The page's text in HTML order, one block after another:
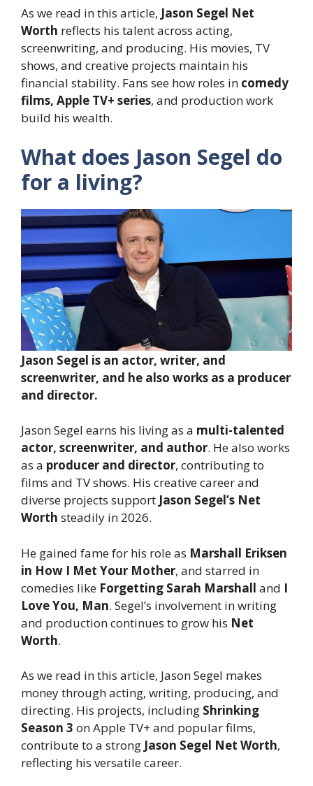
As we read in this article, Jason Segel Net
Worth reflects his talent across acting,
screenwriting, and producing. His movies, TV
shows, and creative projects maintain his
financial stability. Fans see how roles in comedy
films, Apple TV+ series, and production work
build his wealth.
What does Jason Segel do
for a living?
Jason Segel is an actor, writer, and
screenwriter, and he also works as a producer
and director.
Jason Segel earns his living as a multi-talented
actor, screenwriter, and author. He also works
as a producer and director, contributing to
films and TV shows. His creative career and
diverse projects support Jason Segel’s Net
Worth steadily in 2026.
He gained fame for his role as Marshall Eriksen
in How I Met Your Mother, and starred in
comedies like Forgetting Sarah Marshall and I
Love You, Man. Segel’s involvement in writing
and production continues to grow his Net
Worth.
As we read in this article, Jason Segel makes
money through acting, writing, producing, and
directing. His projects, including Shrinking
Season 3 on Apple TV+ and popular films,
contribute to a strong Jason Segel Net Worth,
reflecting his versatile career.